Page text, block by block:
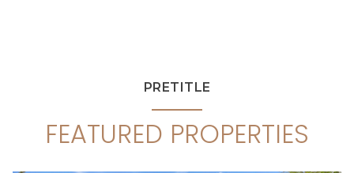
PRETITLE
FEATURED PROPERTIES